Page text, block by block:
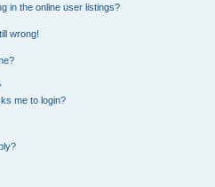
in the online user listings?
wrong!
me to login?